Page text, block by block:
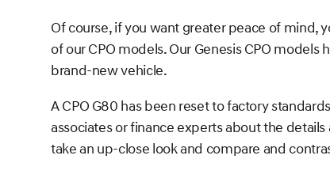
Of course, if you want greater peace of mind,
of our CPO models. Our Genesis CPO
brand-new vehicle.
A CPO G80 has been reset to factory
associates or finance experts about the
take an up-close look and compare and